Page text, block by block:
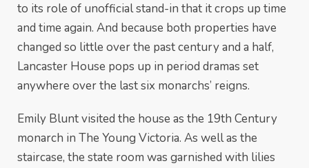
to its role of unofficial stand-in that it crops up time
and time again. And because both properties have
changed so little over the past century and a half,
Lancaster House pops up in period dramas set
anywhere over the last six monarchs’ reigns.
Emily Blunt visited the house as the 19th Century
monarch in The Young Victoria. As well as the
staircase, the state room was garnished with lilies